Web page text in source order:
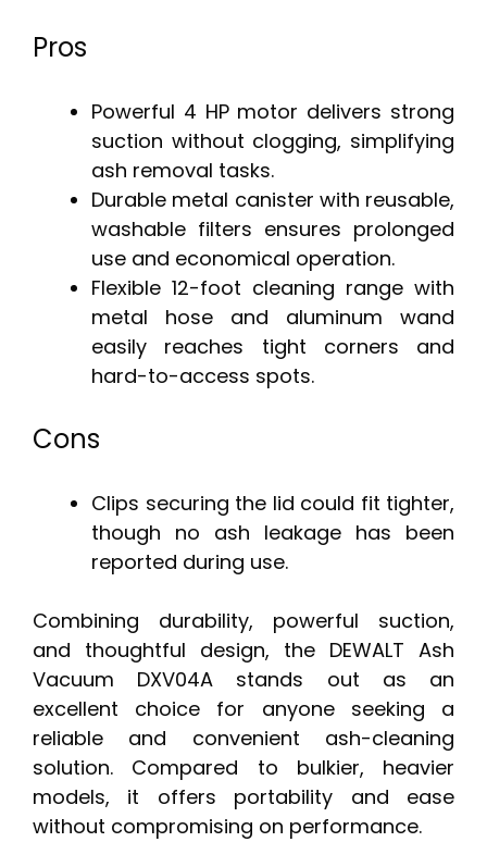
Pros
Powerful 4 HP motor delivers strong
suction without clogging, simplifying
ash removal tasks.
Durable metal canister with reusable,
washable filters ensures prolonged
use and economical operation.
Flexible 12-foot cleaning range with
metal hose and aluminum wand
easily reaches tight corners and
hard-to-access spots.
Cons
Clips securing the lid could fit tighter,
though no ash leakage has been
reported during use.
Combining durability, powerful suction,
and thoughtful design, the DEWALT Ash
Vacuum DXV04A stands out as an
excellent choice for anyone seeking a
reliable and convenient ash-cleaning
solution. Compared to bulkier, heavier
models, it offers portability and ease
without compromising on performance.